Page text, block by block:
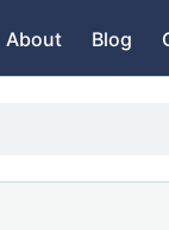
About Blog